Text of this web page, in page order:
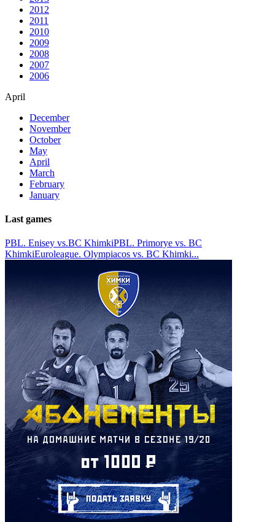
2012
2011
2010
2009
2008
2007
2006
April
December
November
October
May
April
March
February
January
Last games
PBL. Enisey vs.BC KhimkiPBL. Primorye vs. BC
KhimkiEuroleague. Olympiacos vs. BC Khimki...